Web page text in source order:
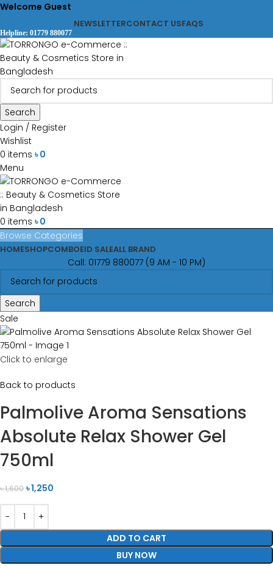
Welcome Guest
NEWSLETTERCONTACT USFAQS
Helpline: 01779 880077
Search
Login / Register
Wishlist
0 items ৳0
Menu
0 items ৳0
Browse Categories
HOMESHOPCOMBOEID SALEALL BRAND
Call: 01779 880077 (9 AM - 10 PM)
Search
Sale
Click to enlarge
Back to products
Palmolive Aroma Sensations
Absolute Relax Shower Gel
750ml
৳1,600 ৳1,250
ADD TO CART
BUY NOW